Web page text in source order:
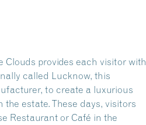
provides each visitor with
called Lucknow, this
to create a luxurious
estate. These days, visitors
Restaurant or Café in the